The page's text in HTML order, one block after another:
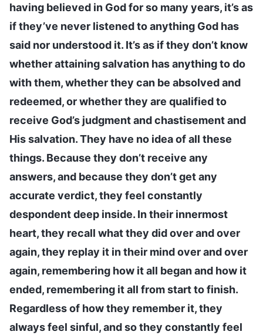
having believed in God for so many years, it’s as
if they’ve never listened to anything God has
said nor understood it. It’s as if they don’t know
whether attaining salvation has anything to do
with them, whether they can be absolved and
redeemed, or whether they are qualified to
receive God’s judgment and chastisement and
His salvation. They have no idea of all these
things. Because they don’t receive any
answers, and because they don’t get any
accurate verdict, they feel constantly
despondent deep inside. In their innermost
heart, they recall what they did over and over
again, they replay it in their mind over and over
again, remembering how it all began and how it
ended, remembering it all from start to finish.
Regardless of how they remember it, they
always feel sinful, and so they constantly feel